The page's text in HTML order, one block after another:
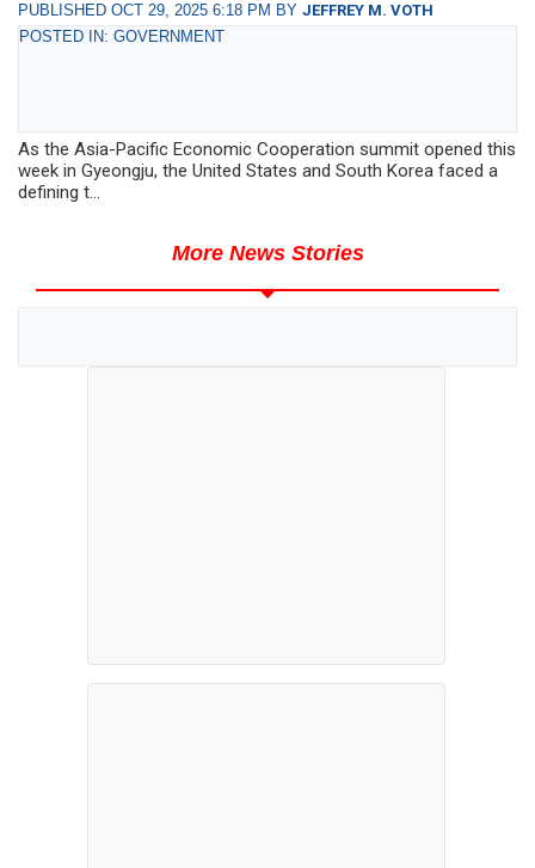
PUBLISHED OCT 29, 2025 6:18 PM BY JEFFREY M. VOTH
POSTED IN: GOVERNMENT
As the Asia-Pacific Economic Cooperation summit opened this
week in Gyeongju, the United States and South Korea faced a
defining t...
More News Stories